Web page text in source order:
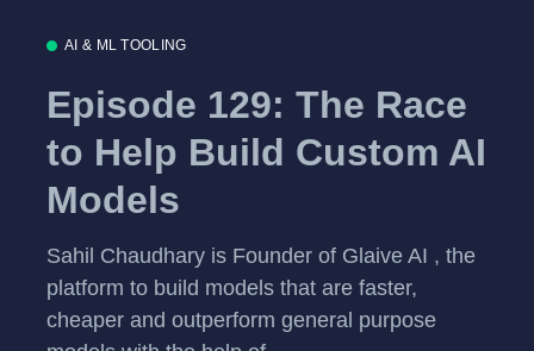
AI & ML TOOLING
Episode 129: The Race
to Help Build Custom AI
Models
Sahil Chaudhary is Founder of Glaive AI , the
platform to build models that are faster,
cheaper and outperform general purpose